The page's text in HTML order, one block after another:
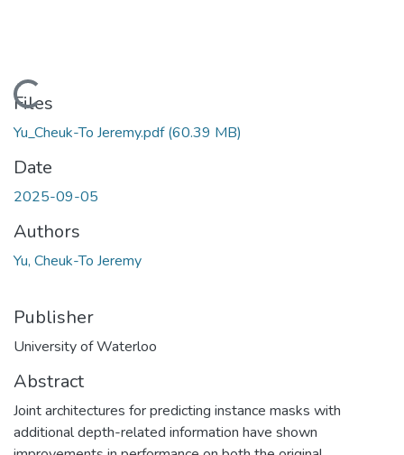
Loading...
Files
Yu_Cheuk-To Jeremy.pdf(60.39 MB)
Date
2025-09-05
Authors
Yu, Cheuk-To Jeremy
Publisher
University of Waterloo
Abstract
Joint architectures for predicting instance masks with
additional depth-related information have shown